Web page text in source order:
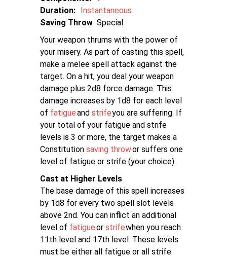
Duration: Instantaneous
Saving Throw Special
Your weapon thrums with the power of
your misery. As part of casting this spell,
make a melee spell attack against the
target. On a hit, you deal your weapon
damage plus 2d8 force damage. This
damage increases by 1d8 for each level
of fatigueand strifeyou are suffering. If
your total of your fatigue and strife
levels is 3 or more, the target makes a
Constitution saving throwor suffers one
level of fatigue or strife (your choice).
Cast at Higher Levels
The base damage of this spell increases
by 1d8 for every two spell slot levels
above 2nd. You can inflict an additional
level of fatigueor strifewhen you reach
11th level and 17th level. These levels
must be either all fatigue or all strife.